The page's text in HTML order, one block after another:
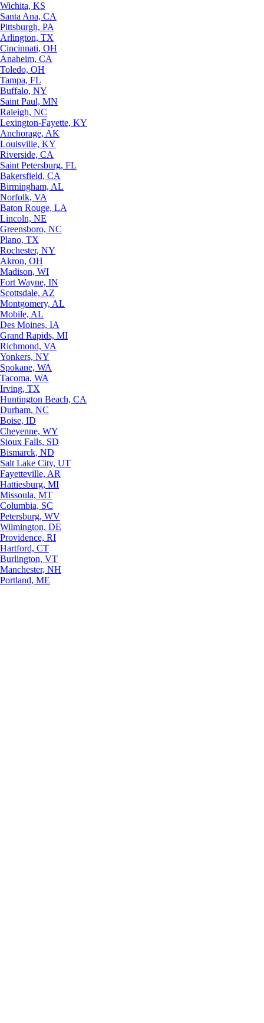
Wichita, KS
Santa Ana, CA
Pittsburgh, PA
Arlington, TX
Cincinnati, OH
Anaheim, CA
Toledo, OH
Tampa, FL
Buffalo, NY
Saint Paul, MN
Raleigh, NC
Lexington-Fayette, KY
Anchorage, AK
Louisville, KY
Riverside, CA
Saint Petersburg, FL
Bakersfield, CA
Birmingham, AL
Norfolk, VA
Baton Rouge, LA
Lincoln, NE
Greensboro, NC
Plano, TX
Rochester, NY
Akron, OH
Madison, WI
Fort Wayne, IN
Scottsdale, AZ
Montgomery, AL
Mobile, AL
Des Moines, IA
Grand Rapids, MI
Richmond, VA
Yonkers, NY
Spokane, WA
Tacoma, WA
Irving, TX
Huntington Beach, CA
Durham, NC
Boise, ID
Cheyenne, WY
Sioux Falls, SD
Bismarck, ND
Salt Lake City, UT
Fayetteville, AR
Hattiesburg, MI
Missoula, MT
Columbia, SC
Petersburg, WV
Wilmington, DE
Providence, RI
Hartford, CT
Burlington, VT
Manchester, NH
Portland, ME